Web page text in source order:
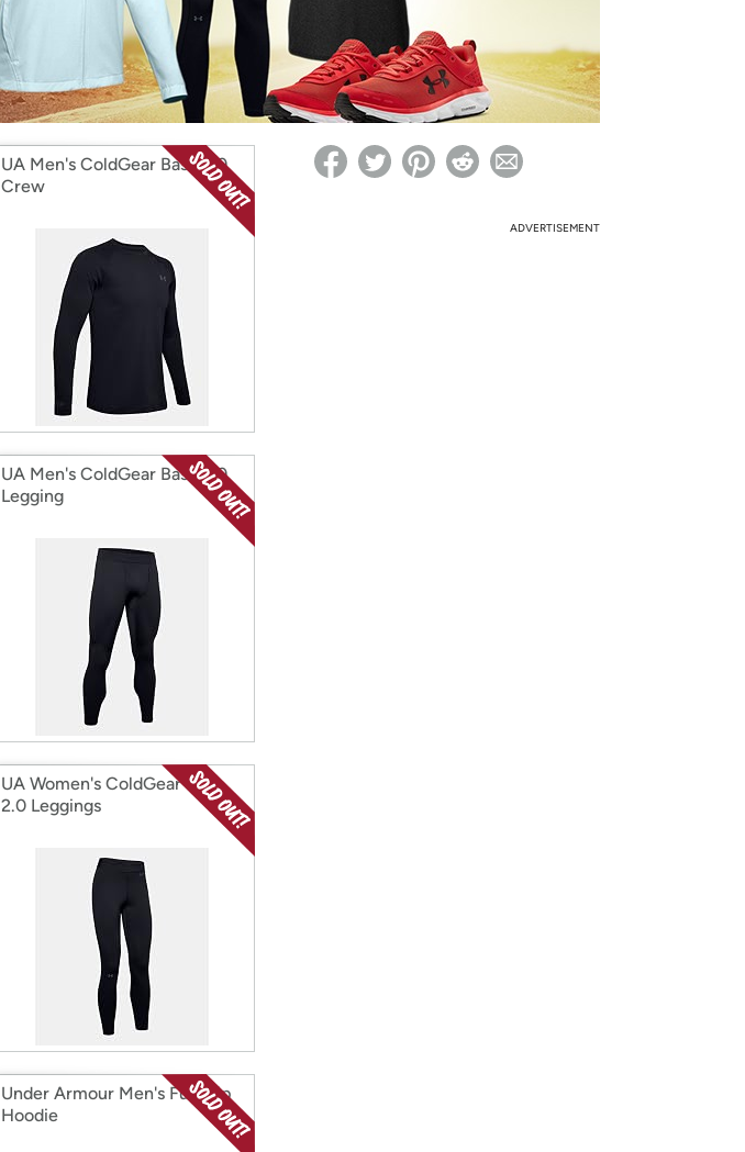
* Re-login required on Woot! for benefits to take effect
UA Men's ColdGear Base 2.0
Crew
UA Men's ColdGear Base 2.0
Legging
UA Women's ColdGear Base
2.0 Leggings
Under Armour Men's Full-Zip
Hoodie
ADVERTISEMENT